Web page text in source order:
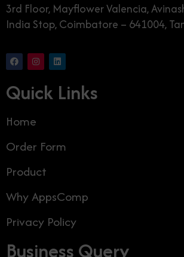
3rd Floor, Mayflower Valencia,
India Stop, Coimbatore – 641004,
Quick Links
Home
Order Form
Product
Why AppsComp
Privacy Policy
Business Query